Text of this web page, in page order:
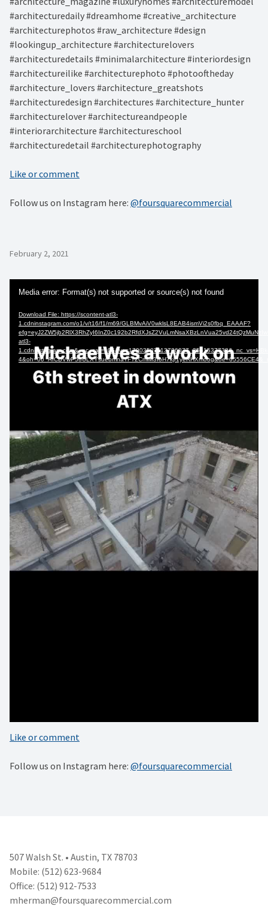
#architecturedaily #dreamhome #creative_architecture
#architecturephotos #raw_architecture #design
#lookingup_architecture #architecturelovers
#architecturedetails #minimalarchitecture #interiordesign
#architectureilike #architecturephoto #photooftheday
#architecture_lovers #architecture_greatshots
#architecturedesign #architectures #architecture_hunter
#architecturelover #architectureandpeople
#interiorarchitecture #architectureschool
#architecturedetail #architecturephotography
Like or comment
Follow us on Instagram here: @foursquarecommercial
February 2, 2021
Media error: Format(s) not supported or source(s) not found
Download File: https://scontent-atl3-
1.cdninstagram.com/o1/v/t16/f1/m69/GLBMvAiV0wklsL8EAB4ismVi2s0fbq_EAAAF?
atl3-
#architecturedesign #austinbuilt #austinlocal #atxlocal
Like or comment
Follow us on Instagram here: @foursquarecommercial
507 Walsh St. • Austin, TX 78703
Mobile: (512) 623-9684
Office: (512) 912-7533
mherman@foursquarecommercial.com